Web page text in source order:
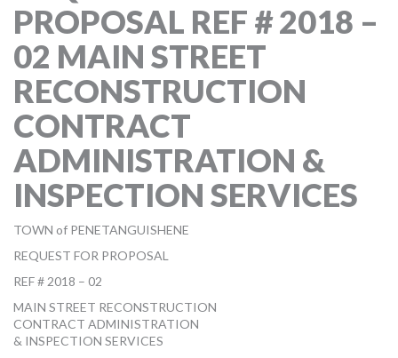
MORE TOOLS
muniBLOG
CONTACT US
PROPOSAL REF # 2018 –
02 MAIN STREET
RECONSTRUCTION
CONTRACT
ADMINISTRATION &
INSPECTION SERVICES
TOWN of PENETANGUISHENE
REQUEST FOR PROPOSAL
REF # 2018 – 02
MAIN STREET RECONSTRUCTION
CONTRACT ADMINISTRATION
& INSPECTION SERVICES